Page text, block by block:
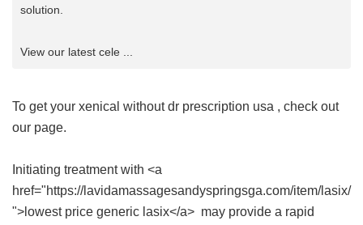
solution.
View our latest cele ...
To get your xenical without dr prescription usa , check out
our page.
Initiating treatment with <a
href="https://lavidamassagesandyspringsga.com/item/lasix/
">lowest price generic lasix</a> may provide a rapid